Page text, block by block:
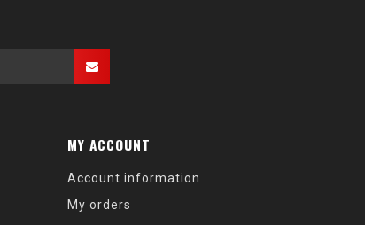
MY ACCOUNT
Account information
My orders